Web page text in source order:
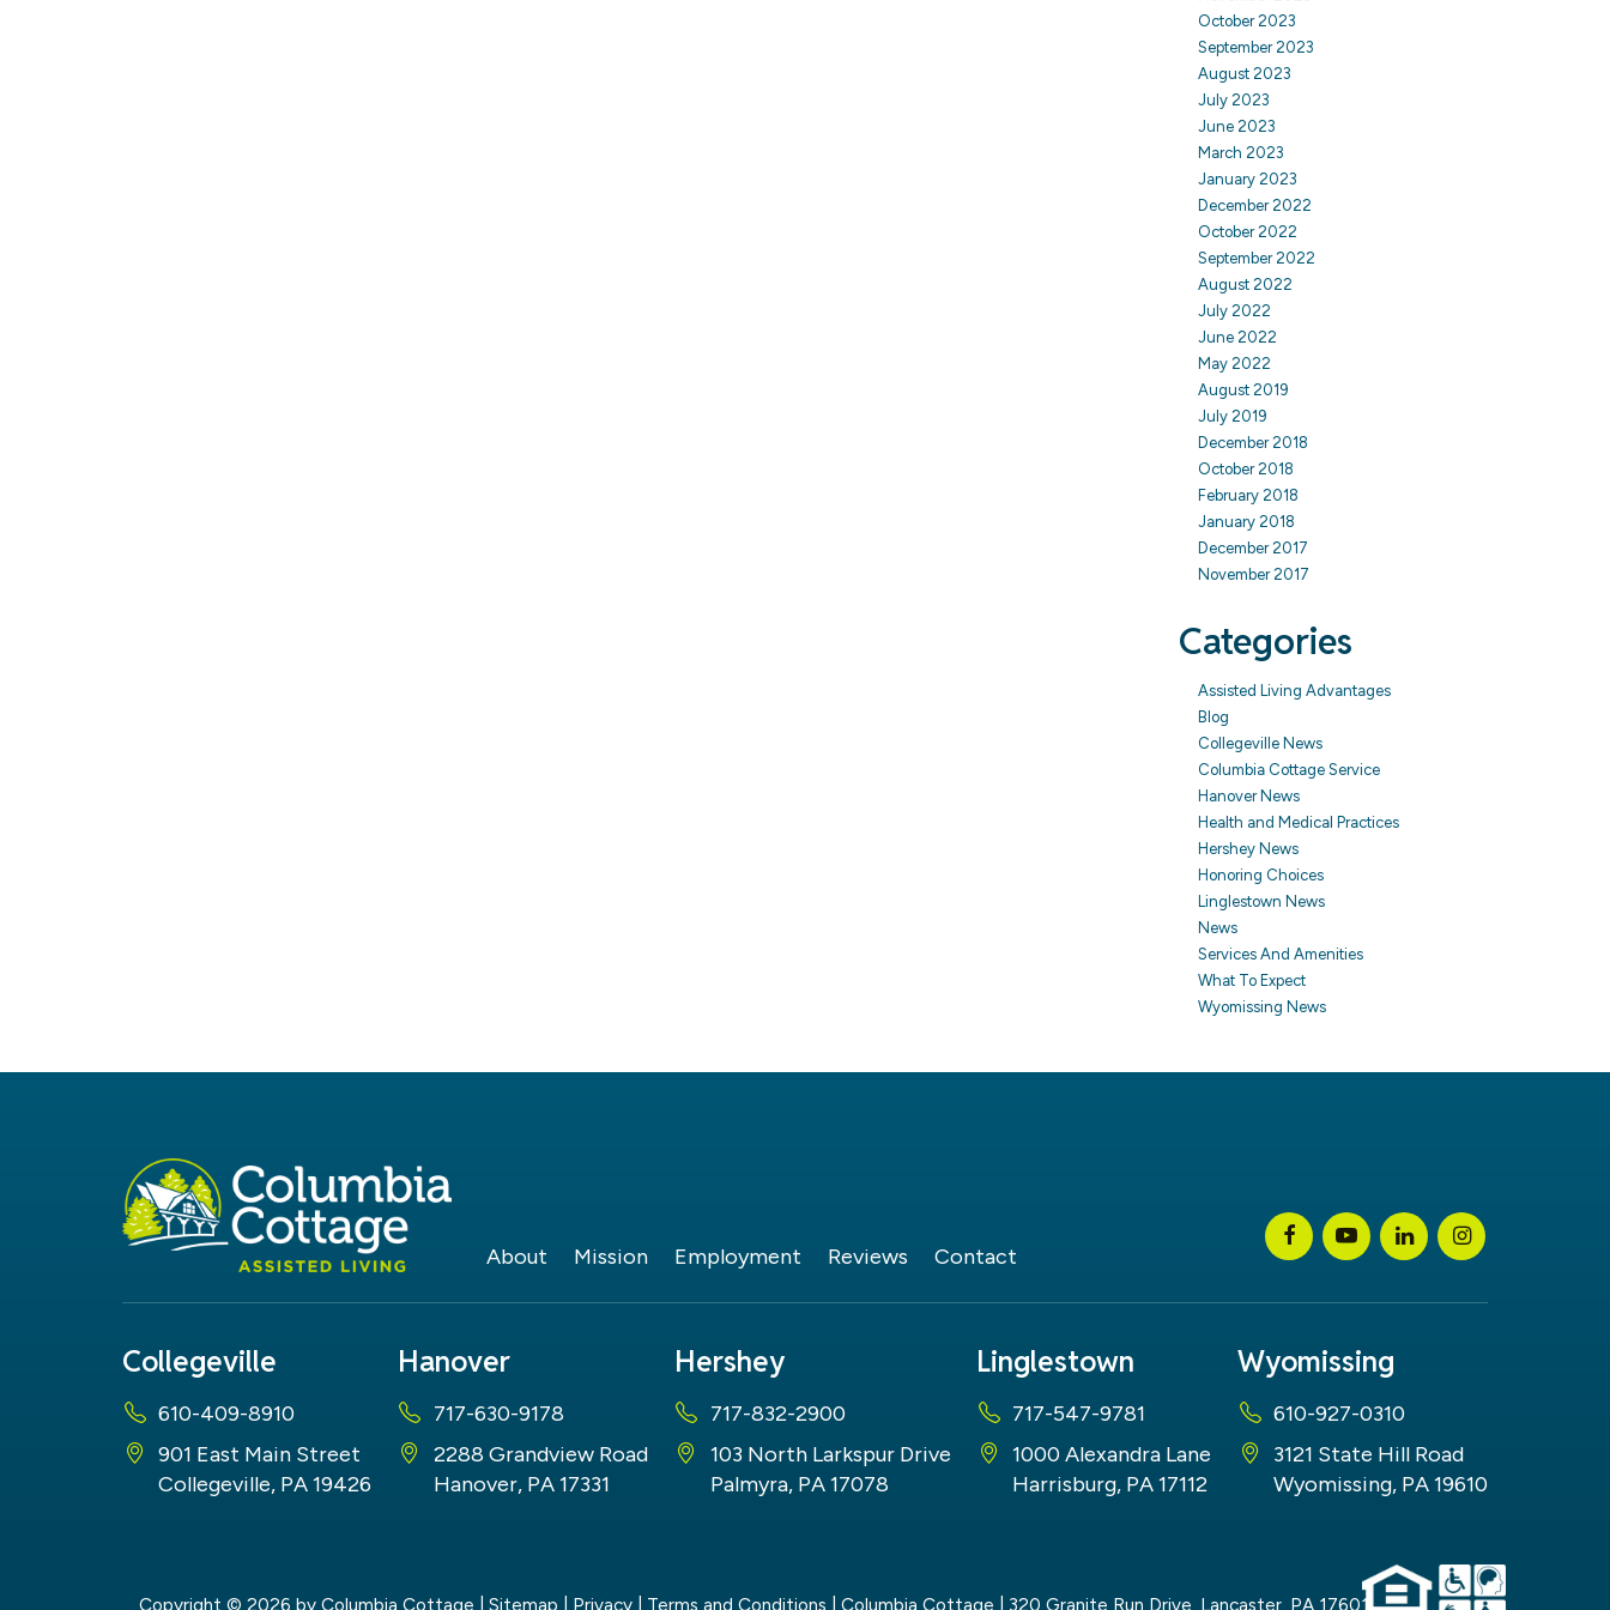
October 2023
September 2023
August 2023
July 2023
June 2023
March 2023
January 2023
December 2022
October 2022
September 2022
August 2022
July 2022
June 2022
May 2022
August 2019
July 2019
December 2018
October 2018
February 2018
January 2018
December 2017
November 2017
Categories
Assisted Living Advantages
Blog
Collegeville News
Columbia Cottage Service
Hanover News
Health and Medical Practices
Hershey News
Honoring Choices
Linglestown News
News
Services And Amenities
What To Expect
Wyomissing News
About Mission Employment Reviews Contact
Collegeville
610-409-8910
901 East Main Street
Collegeville, PA 19426
Hanover
717-630-9178
2288 Grandview Road
Hanover, PA 17331
Hershey
717-832-2900
103 North Larkspur Drive
Palmyra, PA 17078
Linglestown
717-547-9781
1000 Alexandra Lane
Harrisburg, PA 17112
Wyomissing
610-927-0310
3121 State Hill Road
Wyomissing, PA 19610
Copyright © 2026 by Columbia Cottage Sitemap Privacy Terms and Conditions | Columbia Cottage 320 Granite Run Drive, Lancaster, PA 17601